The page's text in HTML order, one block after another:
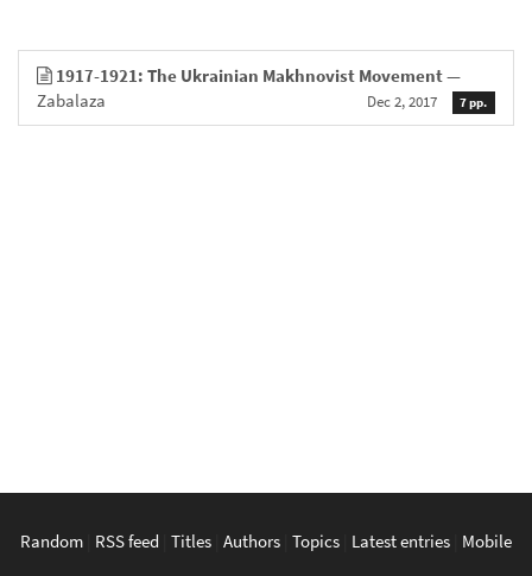
1917-1921: The Ukrainian Makhnovist Movement—
Zabalaza
Dec 2, 2017 7 pp.
Random RSS feed Titles Authors Topics Latest entries Mobile